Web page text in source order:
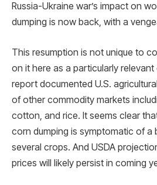
Russia-Ukraine war’s impact on
dumping is now back, with a
This resumption is not unique to
on it here as a particularly relevant
report documented U.S.
of other commodity markets
cotton, and rice. It seems clear
corn dumping is symptomatic of a
several crops. And USDA
prices will likely persist in coming